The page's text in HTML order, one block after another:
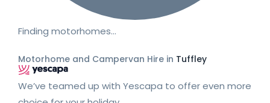
Finding motorhomes…
Motorhome and Campervan Hire in Tuffley
We’ve teamed up with Yescapa to offer even more